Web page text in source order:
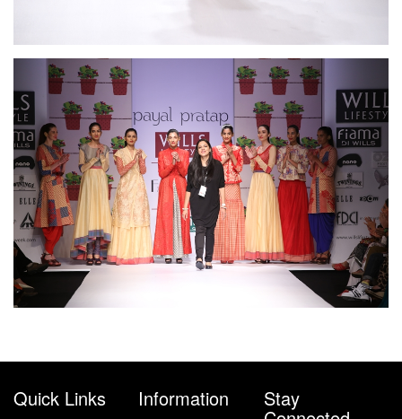
Quick Links Information Stay